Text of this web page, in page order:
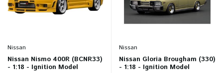
Nissan
Nissan Nismo 400R (BCNR33)
- 1:18 - Ignition Model
Nissan
Nissan Gloria Brougham (330)
- 1:18 - Ignition Model